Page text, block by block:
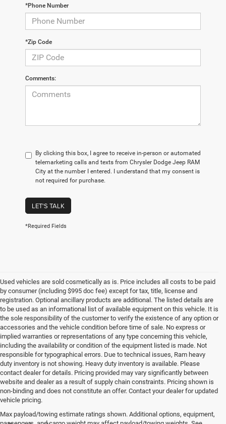
*Phone Number
*Zip Code
Comments:
By clicking this box, I agree to receive in-person or automated
telemarketing calls and texts from Chrysler Dodge Jeep RAM
City at the number I entered. I understand that my consent is
not required for purchase.
LET'S TALK
*Required Fields
Used vehicles are sold cosmetically as is. Price includes all costs to be paid
by consumer (including $995 doc fee) except for tax, title, license and
registration. Optional ancillary products are additional. The listed details are
to be used as an informational list of available equipment on this vehicle. It is
the sole responsibility of the customer to verify the existence of any option or
accessories and the vehicle condition before time of sale. No express or
implied warranties or representations of any type concerning this vehicle,
including the availability or condition of the equipment listed is made. Not
responsible for typographical errors. Due to technical issues, Ram heavy
duty inventory is not showing. Heavy duty inventory is available. Please
contact dealer for details. Pricing provided may vary significantly between
website and dealer as a result of supply chain constraints. Pricing shown is
non-binding and does not constitute an offer. Contact your dealer for updated
vehicle pricing.
Max payload/towing estimate ratings shown. Additional options, equipment,